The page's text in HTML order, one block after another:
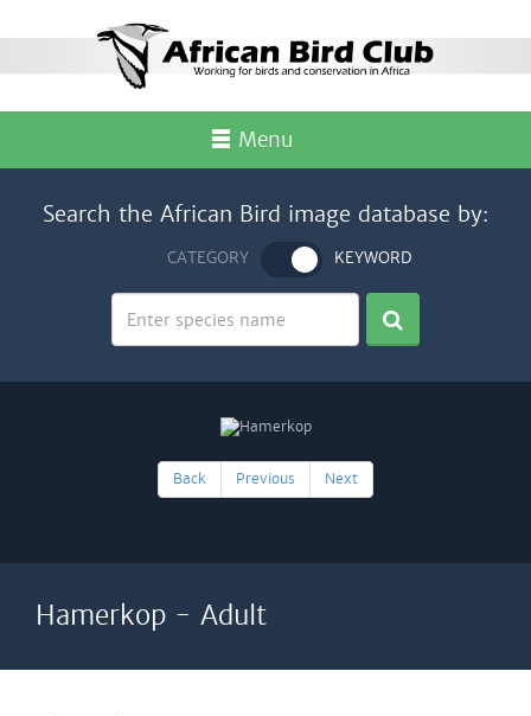
Menu
Search the African Bird image database by:
CATEGORY KEYWORD
Back Previous Next
Hamerkop - Adult